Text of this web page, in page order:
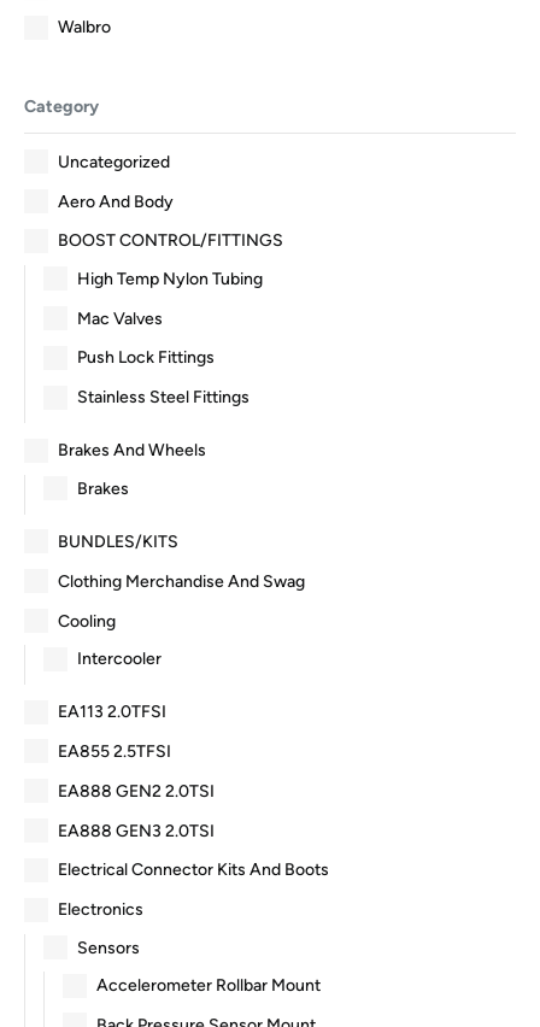
Walbro
Category
Uncategorized
Aero And Body
BOOST CONTROL/FITTINGS
High Temp Nylon Tubing
Mac Valves
Push Lock Fittings
Stainless Steel Fittings
Brakes And Wheels
Brakes
BUNDLES/KITS
Clothing Merchandise And Swag
Cooling
Intercooler
EA113 2.0TFSI
EA855 2.5TFSI
EA888 GEN2 2.0TSI
EA888 GEN3 2.0TSI
Electrical Connector Kits And Boots
Electronics
Sensors
Accelerometer Rollbar Mount